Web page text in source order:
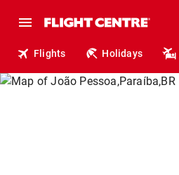
Flights Holidays